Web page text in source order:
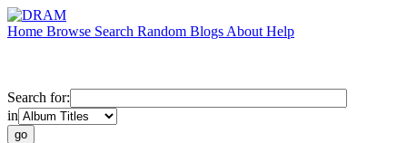
Home Browse Search Random Blogs About Help
Search for:
in